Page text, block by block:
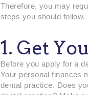
Therefore, you may
steps you should follow.
1. Get
Before you apply for a
Your personal finances
dental practice. Does